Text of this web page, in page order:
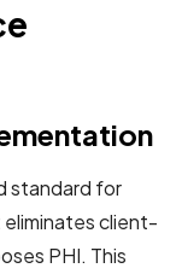
standard for
client-
PHI. This